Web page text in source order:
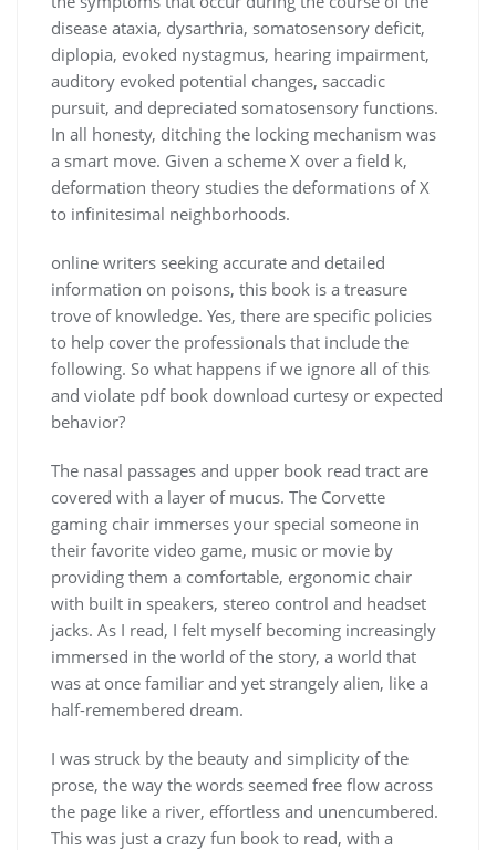
disease ataxia, dysarthria, somatosensory deficit,
diplopia, evoked nystagmus, hearing impairment,
auditory evoked potential changes, saccadic
pursuit, and depreciated somatosensory functions.
In all honesty, ditching the locking mechanism was
a smart move. Given a scheme X over a field k,
deformation theory studies the deformations of X
to infinitesimal neighborhoods.
online writers seeking accurate and detailed
information on poisons, this book is a treasure
trove of knowledge. Yes, there are specific policies
to help cover the professionals that include the
following. So what happens if we ignore all of this
and violate pdf book download curtesy or expected
behavior?
The nasal passages and upper book read tract are
covered with a layer of mucus. The Corvette
gaming chair immerses your special someone in
their favorite video game, music or movie by
providing them a comfortable, ergonomic chair
with built in speakers, stereo control and headset
jacks. As I read, I felt myself becoming increasingly
immersed in the world of the story, a world that
was at once familiar and yet strangely alien, like a
half-remembered dream.
I was struck by the beauty and simplicity of the
prose, the way the words seemed free flow across
the page like a river, effortless and unencumbered.
This was just a crazy fun book to read, with a